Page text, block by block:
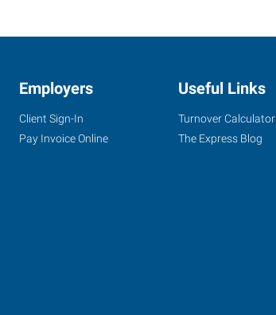
Employers
Client Sign-In
Pay Invoice Online
Useful Links
Turnover Calculator
The Express Blog